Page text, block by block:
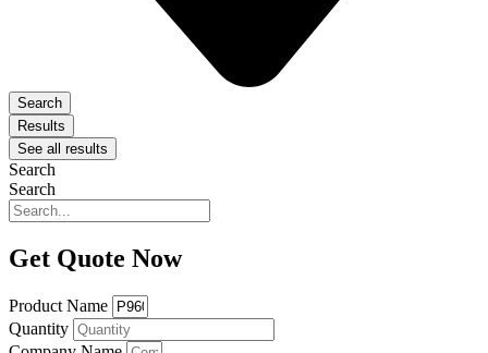
Search
Results
See all results
Search
Search
Get Quote Now
Product Name
Quantity